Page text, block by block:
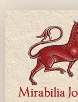
Skip to main content